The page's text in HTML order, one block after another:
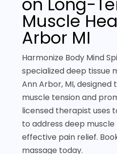
Muscle
Arbor MI
Harmonize Body Mind
specialized deep tissue
Ann Arbor, MI,
muscle tension and
licensed therapist uses
to address deep
effective pain relief.
massage today.